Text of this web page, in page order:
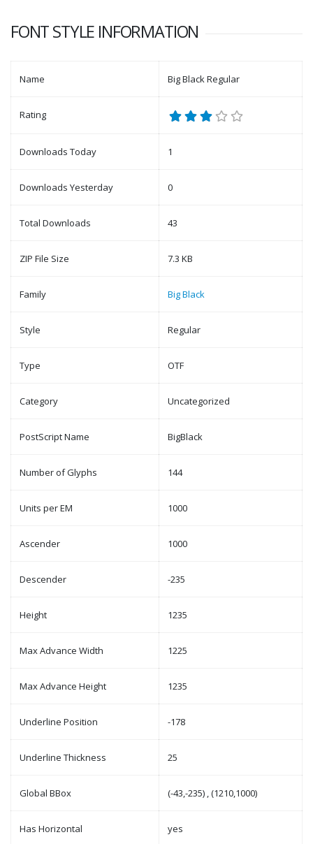
FONT STYLE INFORMATION
Name Big Black Regular
Rating
Downloads Today 1
Downloads Yesterday 0
Total Downloads 43
ZIP File Size 7.3 KB
Family Big Black
Style Regular
Type OTF
Category Uncategorized
PostScript Name BigBlack
Number of Glyphs 144
Units per EM 1000
Ascender 1000
Descender -235
Height 1235
Max Advance Width 1225
Max Advance Height 1235
Underline Position -178
Underline Thickness 25
Global BBox (-43,-235) , (1210,1000)
Has Horizontal yes